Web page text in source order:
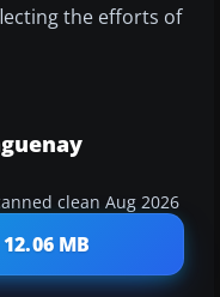
the efforts of
clean Aug 2026
MB